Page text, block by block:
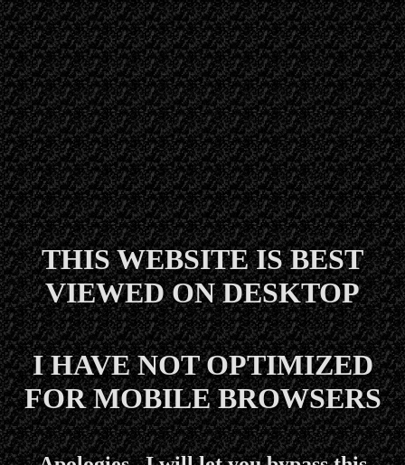
THIS WEBSITE IS BEST
VIEWED ON DESKTOP
I HAVE NOT OPTIMIZED
FOR MOBILE BROWSERS